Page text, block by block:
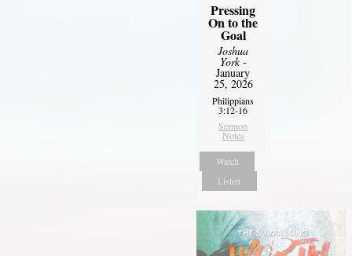
Pressing
On to the
Goal
Joshua
York-
January
25, 2026
Philippians
3:12-16
Sermon
Notes
Watch
Listen